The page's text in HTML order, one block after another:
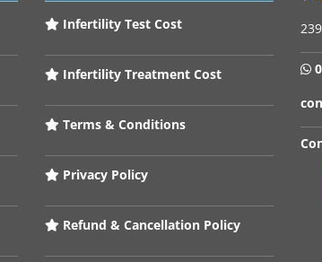
Infertility Test Cost
Infertility Treatment Cost
Terms & Conditions
Privacy Policy
Refund & Cancellation Policy